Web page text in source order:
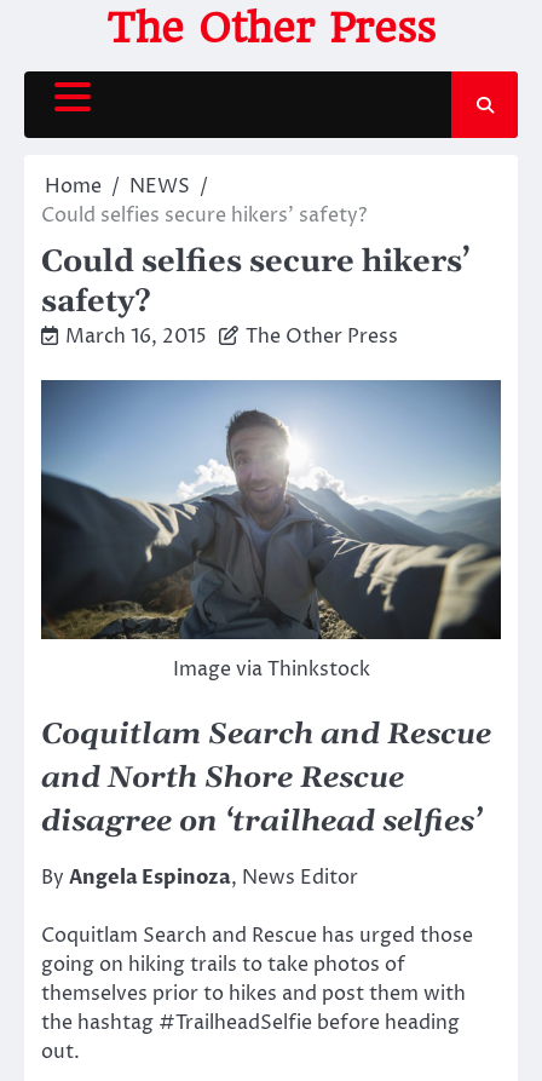
content
The Other Press
Home
NEWS
Could selfies secure hikers’ safety?
Could selfies secure hikers’
safety?
March 16, 2015 The Other Press
Image via Thinkstock
Coquitlam Search and Rescue
and North Shore Rescue
disagree on ‘trailhead selfies’
By Angela Espinoza, News Editor
Coquitlam Search and Rescue has urged those
going on hiking trails to take photos of
themselves prior to hikes and post them with
the hashtag #TrailheadSelfie before heading
out.